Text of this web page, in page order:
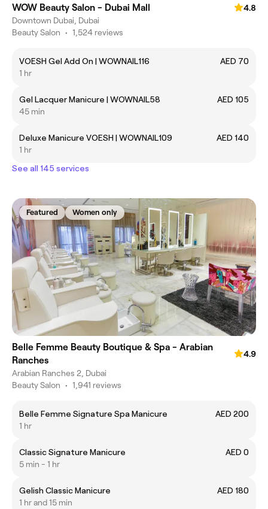
WOW Beauty Salon - Dubai Mall
4.8
Downtown Dubai, Dubai
Beauty Salon • 1,524 reviews
VOESH Gel Add On | WOWNAIL116
AED 70
1 hr
Gel Lacquer Manicure | WOWNAIL58
AED 105
45 min
Deluxe Manicure VOESH | WOWNAIL109
AED 140
1 hr
See all 145 services
Featured Women only
Belle Femme Beauty Boutique & Spa - Arabian
Ranches
4.9
Arabian Ranches 2, Dubai
Beauty Salon • 1,941 reviews
Belle Femme Signature Spa Manicure
AED 200
1 hr
Classic Signature Manicure
AED 0
5 min - 1 hr
Gelish Classic Manicure
AED 180
1 hr and 15 min